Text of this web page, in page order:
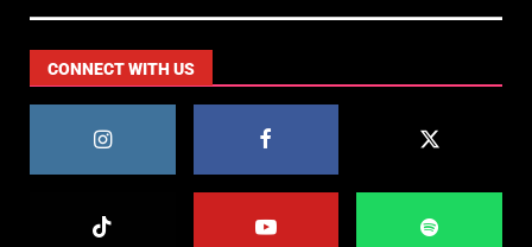
CONNECT WITH US